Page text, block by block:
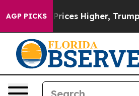
AGP PICKS
oil Prices Higher, Trump